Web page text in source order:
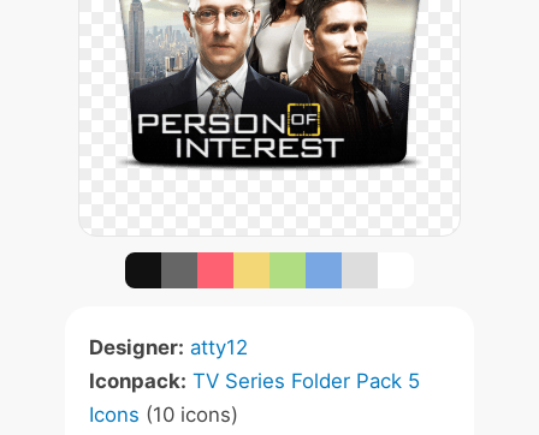
Designer: atty12
Iconpack: TV Series Folder Pack 5
Icons (10 icons)